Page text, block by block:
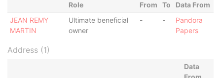
Role From To
Data From
JEAN REMY
MARTIN
Ultimate beneficial
owner
- -
Pandora
Papers
Address (1)
Data